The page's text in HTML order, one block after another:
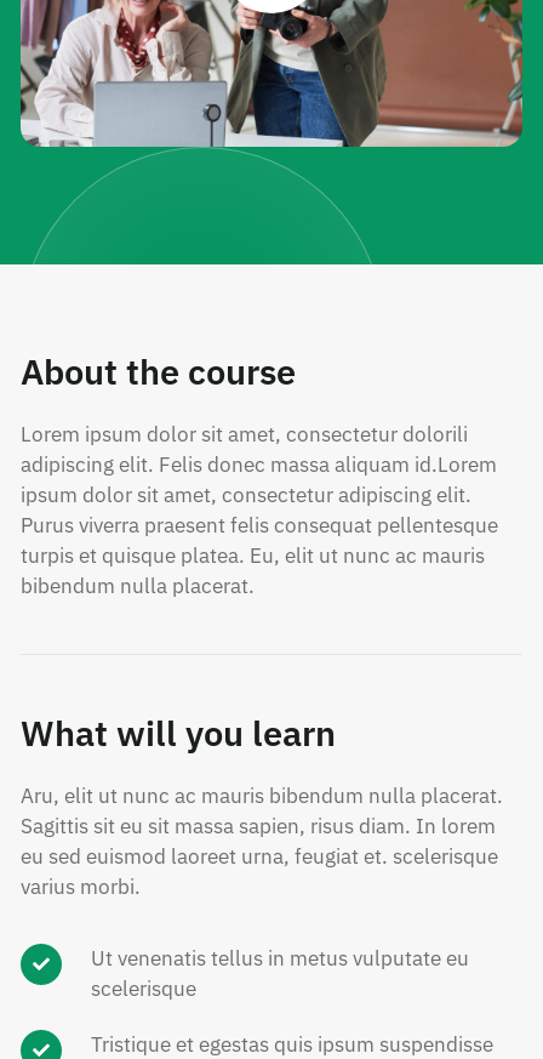
About the course
Lorem ipsum dolor sit amet, consectetur dolorili
adipiscing elit. Felis donec massa aliquam id.Lorem
ipsum dolor sit amet, consectetur adipiscing elit.
Purus viverra praesent felis consequat pellentesque
turpis et quisque platea. Eu, elit ut nunc ac mauris
bibendum nulla placerat.
What will you learn
Aru, elit ut nunc ac mauris bibendum nulla placerat.
Sagittis sit eu sit massa sapien, risus diam. In lorem
eu sed euismod laoreet urna, feugiat et. scelerisque
varius morbi.
Ut venenatis tellus in metus vulputate eu
scelerisque
Tristique et egestas quis ipsum suspendisse